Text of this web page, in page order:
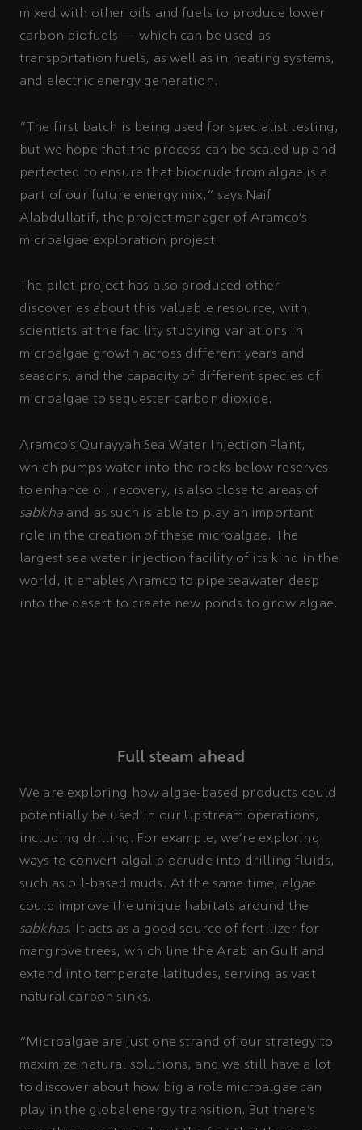
mixed with other oils and fuels to produce lower
carbon biofuels — which can be used as
transportation fuels, as well as in heating systems,
and electric energy generation.
“The first batch is being used for specialist testing,
but we hope that the process can be scaled up and
perfected to ensure that biocrude from algae is a
part of our future energy mix,” says Naif
Alabdullatif, the project manager of Aramco’s
microalgae exploration project.
The pilot project has also produced other
discoveries about this valuable resource, with
scientists at the facility studying variations in
microalgae growth across different years and
seasons, and the capacity of different species of
microalgae to sequester carbon dioxide.
Aramco’s Qurayyah Sea Water Injection Plant,
which pumps water into the rocks below reserves
to enhance oil recovery, is also close to areas of
sabkha and as such is able to play an important
role in the creation of these microalgae. The
largest sea water injection facility of its kind in the
world, it enables Aramco to pipe seawater deep
into the desert to create new ponds to grow algae.
Full steam ahead
We are exploring how algae-based products could
potentially be used in our Upstream operations,
including drilling. For example, we’re exploring
ways to convert algal biocrude into drilling fluids,
such as oil-based muds. At the same time, algae
could improve the unique habitats around the
sabkhas. It acts as a good source of fertilizer for
mangrove trees, which line the Arabian Gulf and
extend into temperate latitudes, serving as vast
natural carbon sinks.
“Microalgae are just one strand of our strategy to
maximize natural solutions, and we still have a lot
to discover about how big a role microalgae can
play in the global energy transition. But there’s